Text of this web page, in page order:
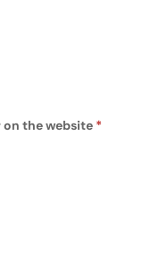
on the website
looking for on